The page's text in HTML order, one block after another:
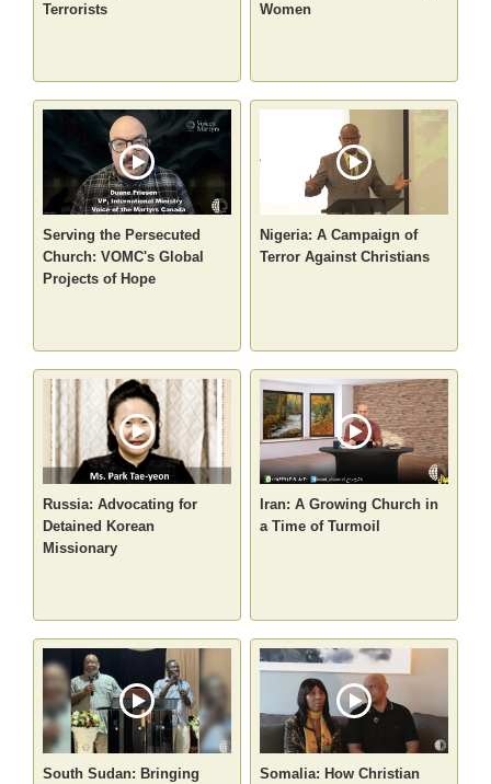
Terrorists
Women
Serving the Persecuted
Church: VOMC's Global
Projects of Hope
Nigeria: A Campaign of
Terror Against Christians
Russia: Advocating for
Detained Korean
Missionary
Iran: A Growing Church in
a Time of Turmoil
South Sudan: Bringing
Somalia: How Christian